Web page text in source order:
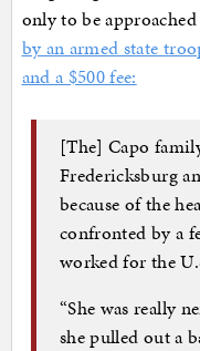
only to be
by an armed state
and a $500 fee:
[The] Capo
Fredericksburg
because of the
confronted by a
worked for the
“She was really
she pulled out a